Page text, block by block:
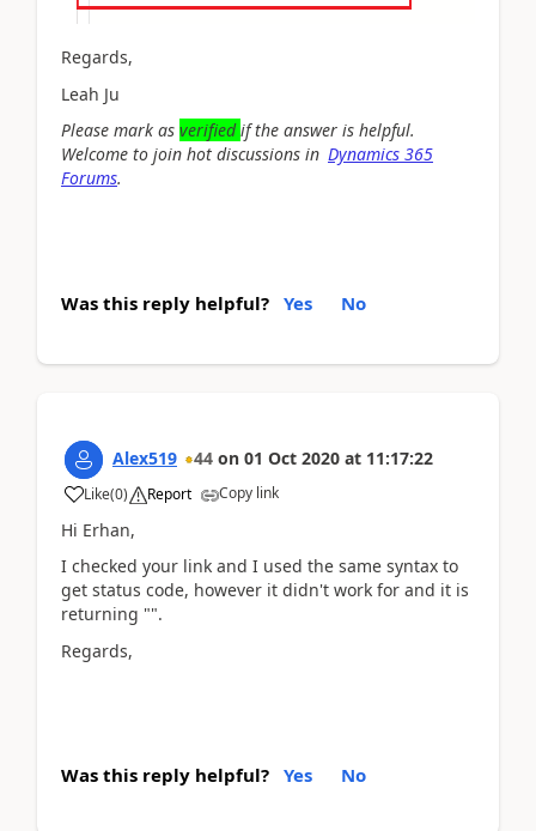
Regards,
Leah Ju
Please mark as verifiedif the answer is helpful.
Welcome to join hot discussions in Dynamics 365
Forums.
Was this reply helpful? Yes No
Alex519 44 on 01 Oct 2020 at 11:17:22
Like(0) Report Copy link
Hi Erhan,
I checked your link and I used the same syntax to
get status code, however it didn't work for and it is
returning "".
Regards,
Was this reply helpful? Yes No